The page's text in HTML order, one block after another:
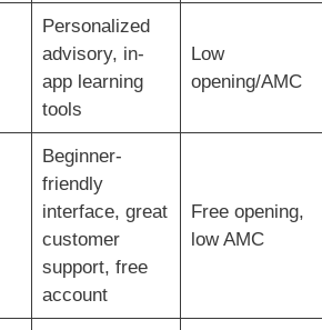
Personalized
advisory, in-
app learning
tools
Low
opening/AMC
Beginner-
friendly
interface, great
customer
support, free
account
Free opening,
low AMC